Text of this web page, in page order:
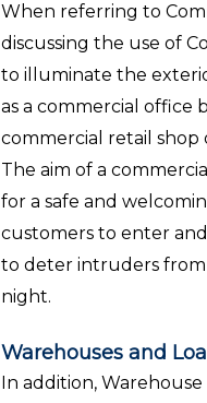
When referring to
discussing the use of
to illuminate the
as a commercial office
commercial retail shop
The aim of a
for a safe and
customers to enter
to deter intruders
night.
Warehouses and
In addition,